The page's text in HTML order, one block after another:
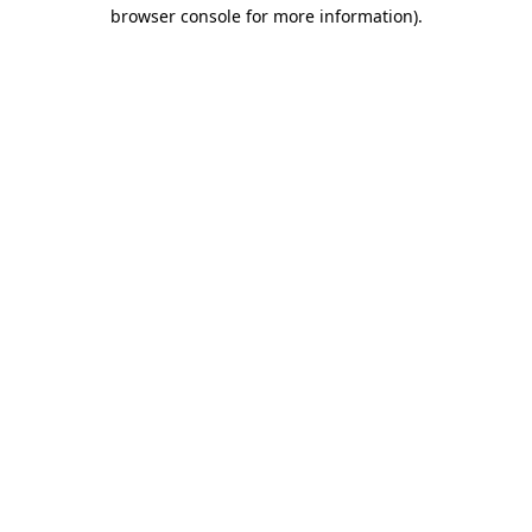
browser console for more information).